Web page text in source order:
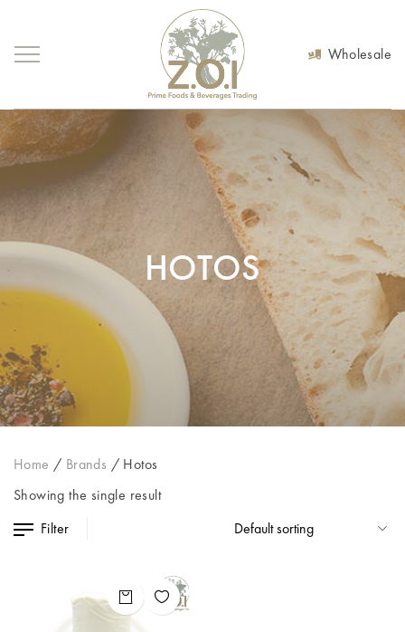
Wholesale
HOTOS
Home / Brands / Hotos
Showing the single result
Filter